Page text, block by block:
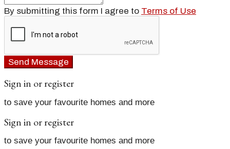
By submitting this form I agree to Terms of Use
Send Message
Sign in or register
to save your favourite homes and more
Sign in or register
to save your favourite homes and more